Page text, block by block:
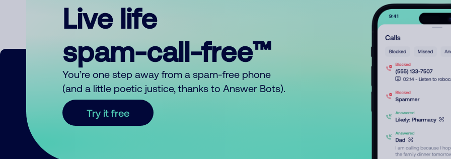
Live life
spam-call-free™
You’re one step away from a spam-free phone
(and a little poetic justice, thanks to Answer Bots).
Try it free